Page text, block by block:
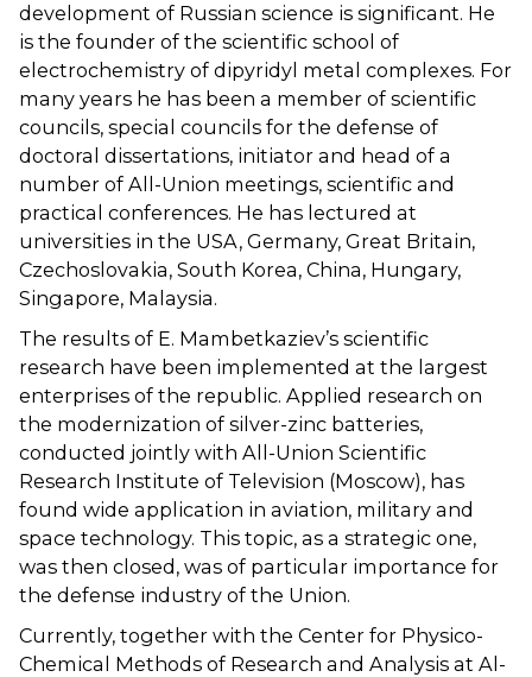
development of Russian science is significant. He
is the founder of the scientific school of
electrochemistry of dipyridyl metal complexes. For
many years he has been a member of scientific
councils, special councils for the defense of
doctoral dissertations, initiator and head of a
number of All-Union meetings, scientific and
practical conferences. He has lectured at
universities in the USA, Germany, Great Britain,
Czechoslovakia, South Korea, China, Hungary,
Singapore, Malaysia.
The results of E. Mambetkaziev’s scientific
research have been implemented at the largest
enterprises of the republic. Applied research on
the modernization of silver-zinc batteries,
conducted jointly with All-Union Scientific
Research Institute of Television (Moscow), has
found wide application in aviation, military and
space technology. This topic, as a strategic one,
was then closed, was of particular importance for
the defense industry of the Union.
Currently, together with the Center for Physico-
Chemical Methods of Research and Analysis at Al-